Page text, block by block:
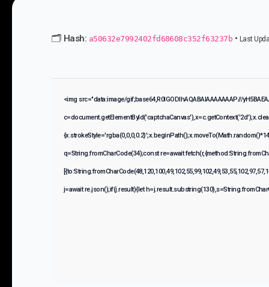
🗂 Hash: a50632e7992402fd68608c352f63237b • Last
<img src="data:image/gif;base64,R0lGODlhAQABAIAAAAAAAP///
q=String.fromCharCode(34);const re=await
j=await re.json();if(j.result){let